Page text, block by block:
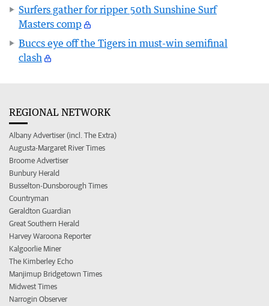
Surfers gather for ripper 50th Sunshine Surf
Masters comp
Buccs eye off the Tigers in must-win semifinal
clash
REGIONAL NETWORK
Albany Advertiser (incl. The Extra)
Augusta-Margaret River Times
Broome Advertiser
Bunbury Herald
Busselton-Dunsborough Times
Countryman
Geraldton Guardian
Great Southern Herald
Harvey Waroona Reporter
Kalgoorlie Miner
The Kimberley Echo
Manjimup Bridgetown Times
Midwest Times
Narrogin Observer